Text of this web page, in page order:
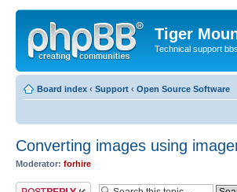
Tiger
Technical support
Board index ‹ Support ‹ Open Source Software
Converting images using
Moderator: forhire
Post a reply